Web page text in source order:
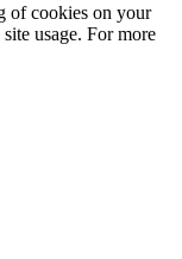
of cookies on your
usage. For more